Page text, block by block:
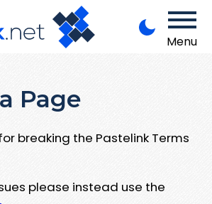
Menu
Page
breaking the Pastelink Terms
please instead use the